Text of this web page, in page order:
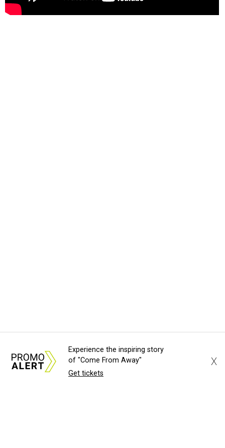
Experience the inspiring story
of "Come From Away"
Get tickets
X